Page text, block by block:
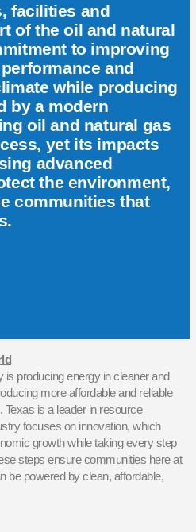
facilities and
of the oil and natural
to improving
and
while producing
by a modern
oil and natural gas
yet its impacts
advanced
the environment,
communities that
is producing energy in cleaner and
more affordable and reliable
is a leader in resource
focuses on innovation, which
growth while taking every step
steps ensure communities here at
be powered by clean, affordable,